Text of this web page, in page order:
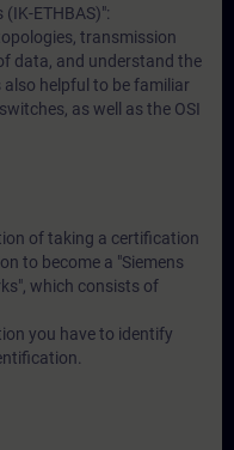
ETHBAS)":
transmission
data, and understand the
helpful to be familiar
as well as the OSI
of taking a certification
to become a "Siemens
which consists of
you have to identify